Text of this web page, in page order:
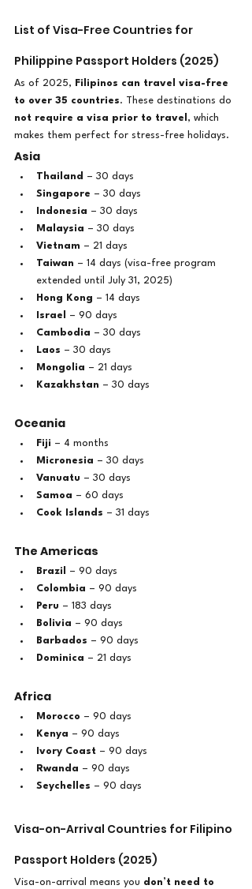
List of Visa-Free Countries for
Philippine Passport Holders (2025)
As of 2025,
Filipinos can travel visa-free
to over 35 countries. These destinations do
not require a visa prior to travel , which
makes them perfect for stress-free holidays.
Asia
Thailand
– 30 days
Singapore – 30 days
Indonesia – 30 days
Malaysia – 30 days
Vietnam – 21 days
Taiwan – 14 days (visa-free program
extended until July 31, 2025)
Hong Kong – 14 days
Israel
– 90 days
Cambodia – 30 days
Laos – 30 days
Mongolia – 21 days
Kazakhstan – 30 days
Oceania
Fiji – 4 months
Micronesia – 30 days
Vanuatu – 30 days
Samoa – 60 days
Cook Islands – 31 days
The Americas
Brazil
– 90 days
Colombia – 90 days
Peru – 183 days
Bolivia – 90 days
Barbados – 90 days
Dominica – 21 days
Africa
Morocco – 90 days
Kenya – 90 days
Ivory Coast – 90 days
Rwanda – 90 days
Seychelles – 90 days
Visa-on-Arrival Countries for Filipino
Passport Holders (2025)
Visa-on-arrival means you don’t need to